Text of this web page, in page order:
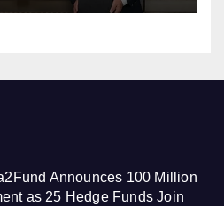
Announces 100 Million
as 25 Hedge Funds Join